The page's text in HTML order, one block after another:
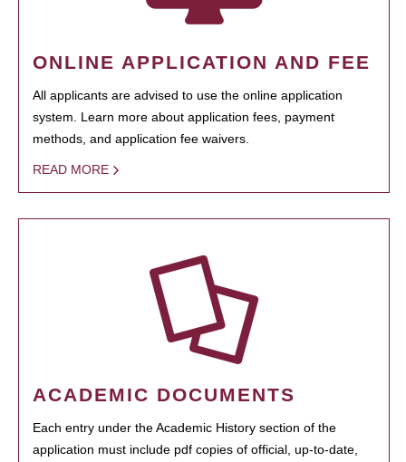
ONLINE APPLICATION AND FEE
All applicants are advised to use the online application
system. Learn more about application fees, payment
methods, and application fee waivers.
READ MORE
ACADEMIC DOCUMENTS
Each entry under the Academic History section of the
application must include pdf copies of official, up-to-date,